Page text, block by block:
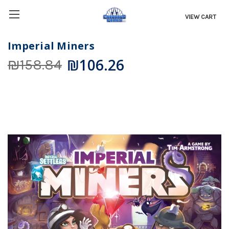
VIEW CART
Imperial Miners
₪158.84 ₪106.26